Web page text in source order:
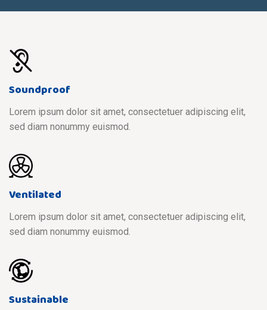
Soundproof
Lorem ipsum dolor sit amet, consectetuer adipiscing elit,
sed diam nonummy euismod.
Ventilated
Lorem ipsum dolor sit amet, consectetuer adipiscing elit,
sed diam nonummy euismod.
Sustainable